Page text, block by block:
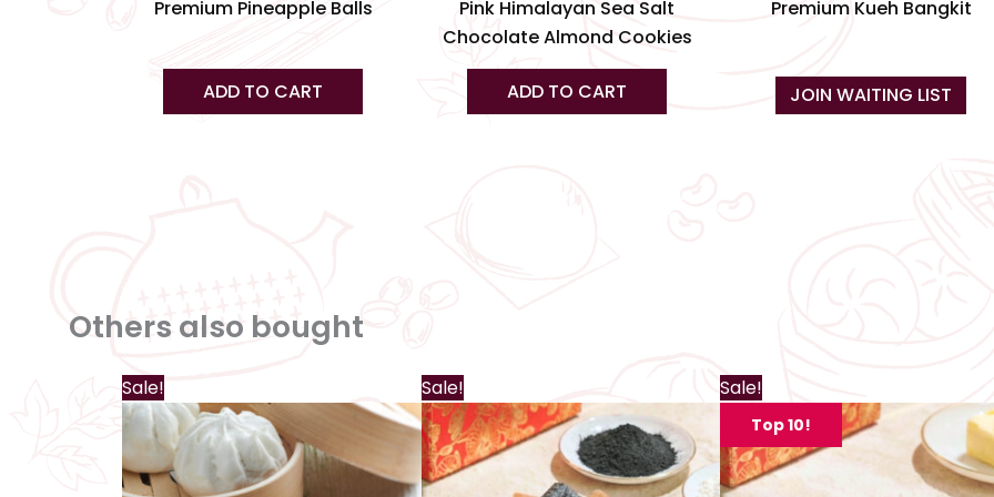
Premium Pineapple Balls
ADD TO CART
Pink Himalayan Sea Salt
Chocolate Almond Cookies
ADD TO CART
page
Premium Kueh Bangkit
JOIN WAITING LIST
Others also bought
Sale! Sale! Sale!
Top 10!